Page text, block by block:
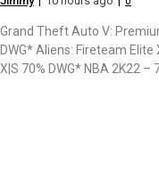
Grand Theft Auto V:
DWG* Aliens: Fireteam Elite
X|S 70% DWG* NBA 2K22 –